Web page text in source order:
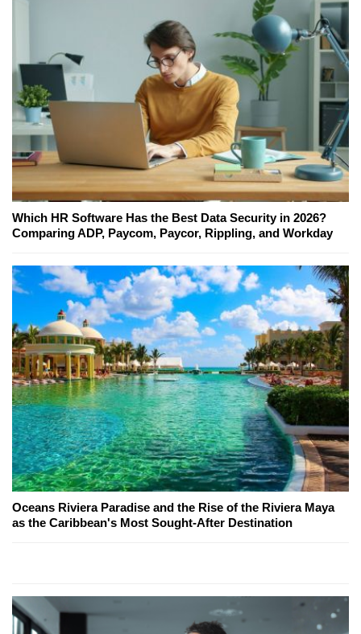
Which HR Software Has the Best Data Security in 2026?
Comparing ADP, Paycom, Paycor, Rippling, and Workday
Oceans Riviera Paradise and the Rise of the Riviera Maya
as the Caribbean's Most Sought-After Destination